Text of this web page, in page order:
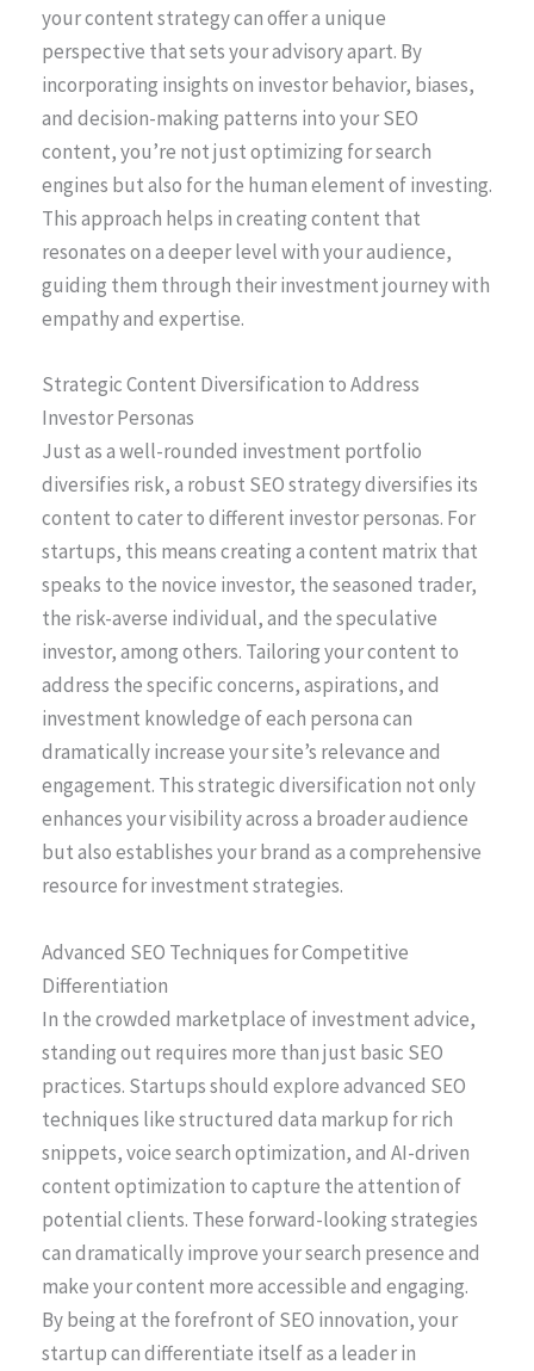
your content strategy can offer a unique
perspective that sets your advisory apart. By
incorporating insights on investor behavior, biases,
and decision-making patterns into your SEO
content, you’re not just optimizing for search
engines but also for the human element of investing.
This approach helps in creating content that
resonates on a deeper level with your audience,
guiding them through their investment journey with
empathy and expertise.
Strategic Content Diversification to Address
Investor Personas
Just as a well-rounded investment portfolio
diversifies risk, a robust SEO strategy diversifies its
content to cater to different investor personas. For
startups, this means creating a content matrix that
speaks to the novice investor, the seasoned trader,
the risk-averse individual, and the speculative
investor, among others. Tailoring your content to
address the specific concerns, aspirations, and
investment knowledge of each persona can
dramatically increase your site’s relevance and
engagement. This strategic diversification not only
enhances your visibility across a broader audience
but also establishes your brand as a comprehensive
resource for investment strategies.
Advanced SEO Techniques for Competitive
Differentiation
In the crowded marketplace of investment advice,
standing out requires more than just basic SEO
practices. Startups should explore advanced SEO
techniques like structured data markup for rich
snippets, voice search optimization, and AI-driven
content optimization to capture the attention of
potential clients. These forward-looking strategies
can dramatically improve your search presence and
make your content more accessible and engaging.
By being at the forefront of SEO innovation, your
startup can differentiate itself as a leader in